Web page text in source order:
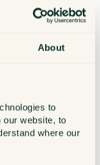
About
to
our website, to
where our